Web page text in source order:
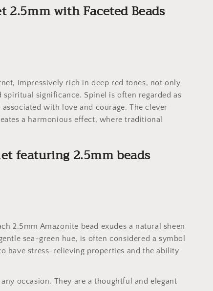
2.5mm with Faceted Beads
impressively rich in deep red tones, not only
significance. Spinel is often regarded as
with love and courage. The clever
a harmonious effect, where traditional
featuring 2.5mm beads
2.5mm Amazonite bead exudes a natural sheen
sea-green hue, is often considered a symbol
have stress-relieving properties and the ability
occasion. They are a thoughtful and elegant